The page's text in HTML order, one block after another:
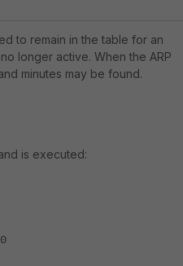
to remain in the table for an
longer active. When the ARP
minutes may be found.
is executed: